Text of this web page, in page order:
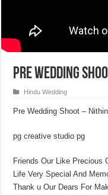
Pre Wedding
Hindu Wedding
Pre Wedding Shoot –
pg creative studio pg
Friends Our Like
Life Very Special And
Thank u Our Dears For